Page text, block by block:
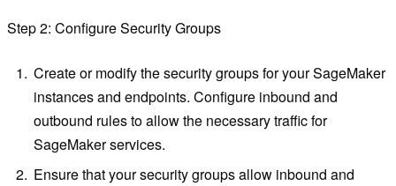
Step 2: Configure Security Groups
Create or modify the security groups for your SageMaker
instances and endpoints. Configure inbound and
outbound rules to allow the necessary traffic for
SageMaker services.
Ensure that your security groups allow inbound and